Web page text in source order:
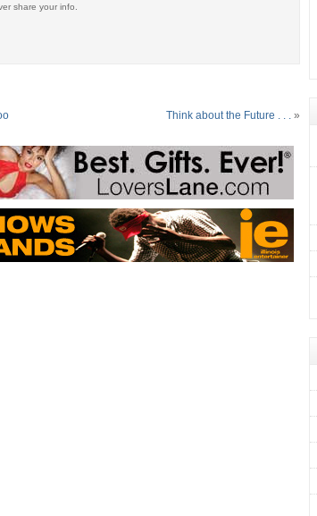
share your info.
Think about the Future . . . »